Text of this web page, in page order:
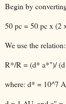
Begin by
50 pc = 50 pc x (2
We use the relation:
R*/R = (d* a*")/
where: d* = 10^7